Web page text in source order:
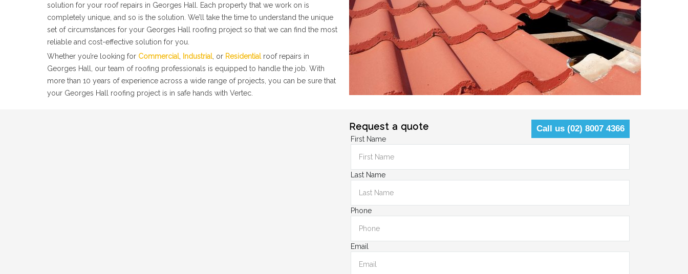
solution for your roof repairs in Georges Hall. Each property that we work on is
completely unique, and so is the solution. We’ll take the time to understand the unique
set of circumstances for your Georges Hall roofing project so that we can find the most
reliable and cost-effective solution for you.
Whether you’re looking for Commercial, Industrial, or Residentialroof repairs in
Georges Hall, our team of roofing professionals is equipped to handle the job. With
more than 10 years of experience across a wide range of projects, you can be sure that
your Georges Hall roofing project is in safe hands with Vertec.
Request a quote Call us (02) 8007 4366
First Name
Last Name
Phone
Email